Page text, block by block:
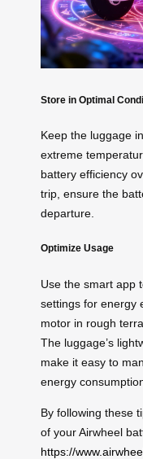
Store in Optimal
Keep the luggage
extreme
battery efficiency
trip, ensure the
departure.
Optimize Usage
Use the smart app
settings for energy
motor in rough
The luggage’s
make it easy to
energy
By following these
of your Airwheel
https://